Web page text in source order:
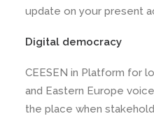
update on your present
Digital democracy
CEESEN in Platform for
and Eastern Europe
the place when